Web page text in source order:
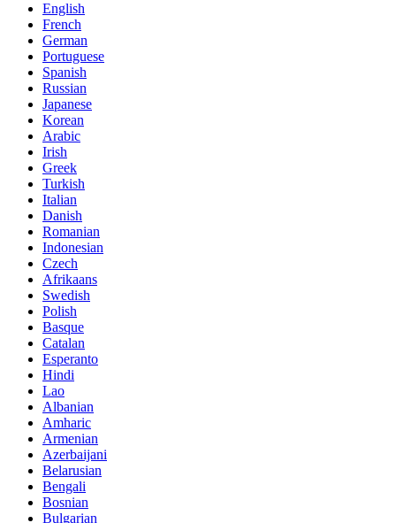
English
French
German
Portuguese
Spanish
Russian
Japanese
Korean
Arabic
Irish
Greek
Turkish
Italian
Danish
Romanian
Indonesian
Czech
Afrikaans
Swedish
Polish
Basque
Catalan
Esperanto
Hindi
Lao
Albanian
Amharic
Armenian
Azerbaijani
Belarusian
Bengali
Bosnian
Bulgarian